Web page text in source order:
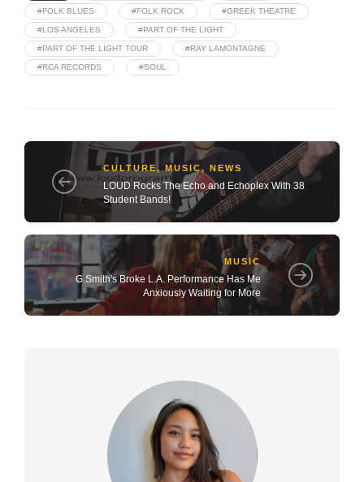
#FOLK BLUES #FOLK ROCK #GREEK THEATRE
#LOS ANGELES #PART OF THE LIGHT
#PART OF THE LIGHT TOUR #RAY LAMONTAGNE
#RCA RECORDS #SOUL
CULTURE, MUSIC, NEWS
LOUD Rocks The Echo and Echoplex With 38
Student Bands!
MUSIC
G.Smith's Broke L.A. Performance Has Me
Anxiously Waiting for More